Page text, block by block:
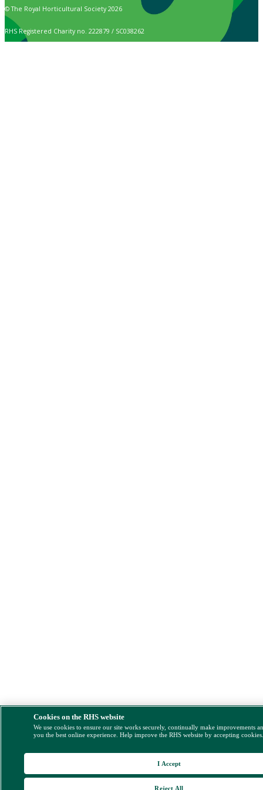
© The Royal Horticultural Society 2026
RHS Registered Charity no. 222879 / SC038262
Cookies on the RHS website
We use cookies to ensure our site works securely, continually make improvements
you the best online experience. Help improve the RHS website by accepting
Reject All
I Accept